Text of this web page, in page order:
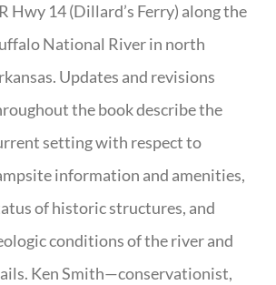
Hwy 14 (Dillard’s Ferry) along the
National River in north
Updates and revisions
the book describe the
setting with respect to
information and amenities,
of historic structures, and
conditions of the river and
Ken Smith—conservationist,